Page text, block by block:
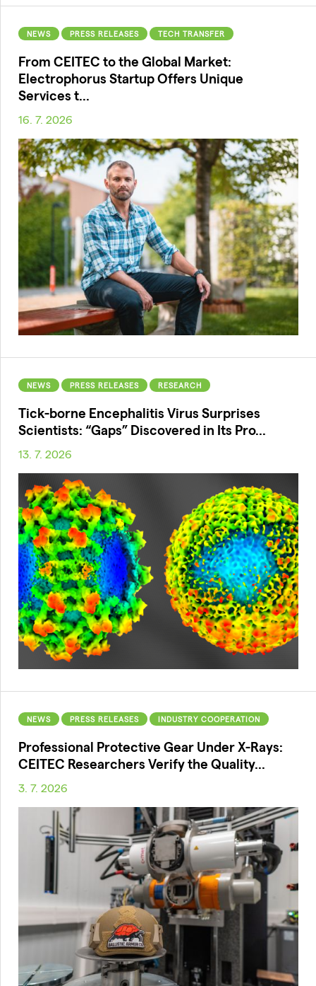
NEWS PRESS RELEASES TECH TRANSFER
From CEITEC to the Global Market:
Electrophorus Startup Offers Unique
Services t...
16. 7. 2026
NEWS PRESS RELEASES RESEARCH
Tick-borne Encephalitis Virus Surprises
Scientists: “Gaps” Discovered in Its Pro...
13. 7. 2026
NEWS PRESS RELEASES INDUSTRY COOPERATION
Professional Protective Gear Under X-Rays:
CEITEC Researchers Verify the Quality...
3. 7. 2026